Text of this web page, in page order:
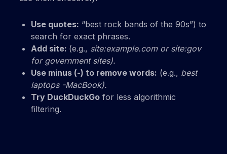
Use quotes: “best rock bands of the 90s”) to
search for exact phrases.
Add site: (e.g., site:example.com or site:gov
for government sites).
Use minus (-) to remove words: (e.g., best
laptops -MacBook).
Try DuckDuckGo for less algorithmic
filtering.